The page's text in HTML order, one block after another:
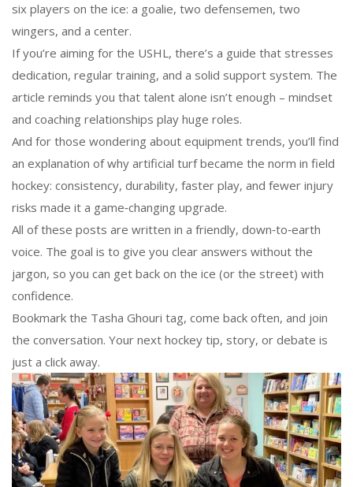
six players on the ice: a goalie, two defensemen, two
wingers, and a center.
If you’re aiming for the USHL, there’s a guide that stresses
dedication, regular training, and a solid support system. The
article reminds you that talent alone isn’t enough – mindset
and coaching relationships play huge roles.
And for those wondering about equipment trends, you’ll find
an explanation of why artificial turf became the norm in field
hockey: consistency, durability, faster play, and fewer injury
risks made it a game‑changing upgrade.
All of these posts are written in a friendly, down‑to‑earth
voice. The goal is to give you clear answers without the
jargon, so you can get back on the ice (or the street) with
confidence.
Bookmark the Tasha Ghouri tag, come back often, and join
the conversation. Your next hockey tip, story, or debate is
just a click away.